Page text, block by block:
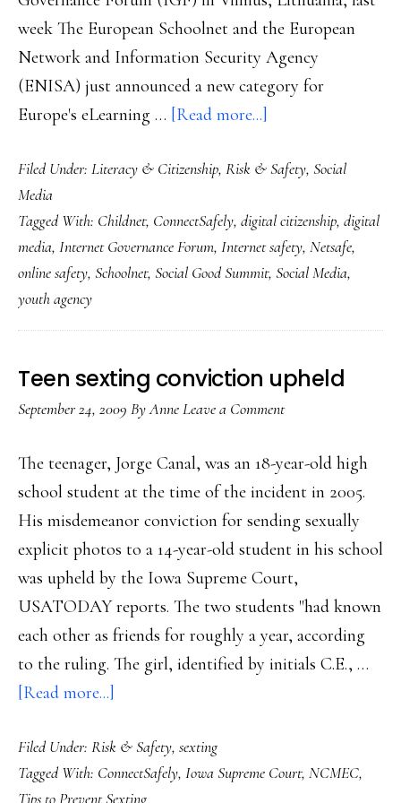
week The European Schoolnet and the European
Network and Information Security Agency
(ENISA) just announced a new category for
Europe's eLearning … [Read more...]
digital
a
hot
topic
Filed Under: Literacy & Citizenship, Risk & Safety, Social
Media
Tagged With: Childnet, ConnectSafely, digital citizenship, digital
media, Internet Governance Forum, Internet safety, Netsafe,
online safety, Schoolnet, Social Good Summit, Social Media,
youth agency
Teen sexting conviction upheld
September 24, 2009 ByAnneLeave a Comment
The teenager, Jorge Canal, was an 18-year-old high
school student at the time of the incident in 2005.
His misdemeanor conviction for sending sexually
explicit photos to a 14-year-old student in his school
was upheld by the Iowa Supreme Court,
USATODAY reports. The two students "had known
each other as friends for roughly a year, according
to the ruling. The girl, identified by initials C.E., …
[Read more...]
sexting
conviction
Filed Under: Risk & Safety, sexting
Tagged With: ConnectSafely, Iowa Supreme Court, NCMEC,
Tips to Prevent Sexting